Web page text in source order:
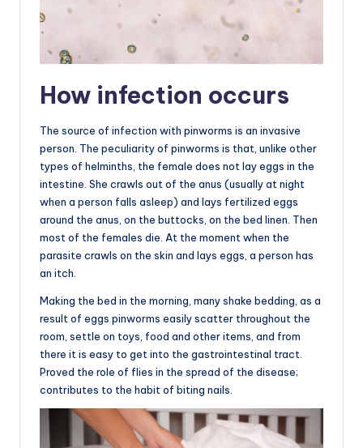
How infection occurs
The source of infection with pinworms is an invasive
person. The peculiarity of pinworms is that, unlike other
types of helminths, the female does not lay eggs in the
intestine. She crawls out of the anus (usually at night
when a person falls asleep) and lays fertilized eggs
around the anus, on the buttocks, on the bed linen. Then
most of the females die. At the moment when the
parasite crawls on the skin and lays eggs, a person has
an itch.
Making the bed in the morning, many shake bedding, as a
result of eggs pinworms easily scatter throughout the
room, settle on toys, food and other items, and from
there it is easy to get into the gastrointestinal tract.
Proved the role of flies in the spread of the disease;
contributes to the habit of biting nails.